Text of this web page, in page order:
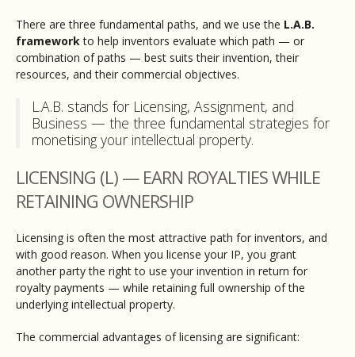
There are three fundamental paths, and we use the L.A.B.
frameworkto help inventors evaluate which path — or
combination of paths — best suits their invention, their
resources, and their commercial objectives.
L.A.B. stands for Licensing, Assignment, and
Business — the three fundamental strategies for
monetising your intellectual property.
LICENSING (L) — EARN ROYALTIES WHILE
RETAINING OWNERSHIP
Licensing is often the most attractive path for inventors, and
with good reason. When you license your IP, you grant
another party the right to use your invention in return for
royalty payments — while retaining full ownership of the
underlying intellectual property.
The commercial advantages of licensing are significant: